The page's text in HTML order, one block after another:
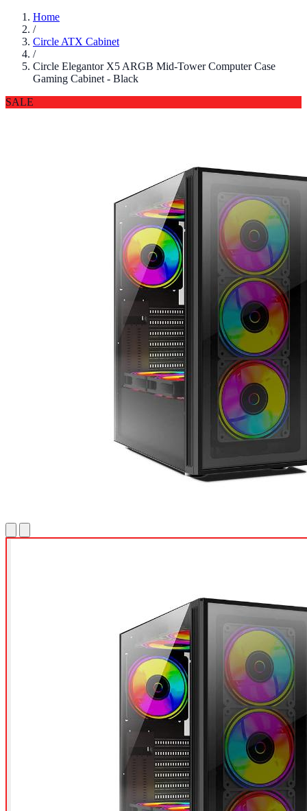
Home
/
Circle ATX Cabinet
/
Circle Elegantor X5 ARGB Mid-Tower Computer Case
Gaming Cabinet - Black
SALE